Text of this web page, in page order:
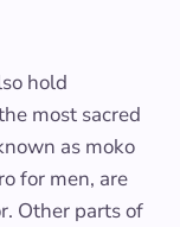
hold
most sacred
as moko
for men, are
Other parts of